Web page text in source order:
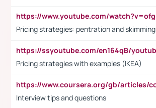
Pricing strategies: pentration and skimming
Pricing strategies with examples (IKEA)
Interview tips and questions